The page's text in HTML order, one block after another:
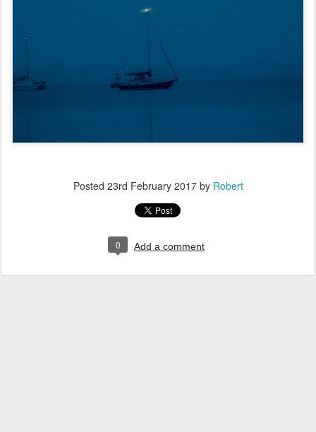
Posted 23rd February 2017by Robert
0 Add a comment